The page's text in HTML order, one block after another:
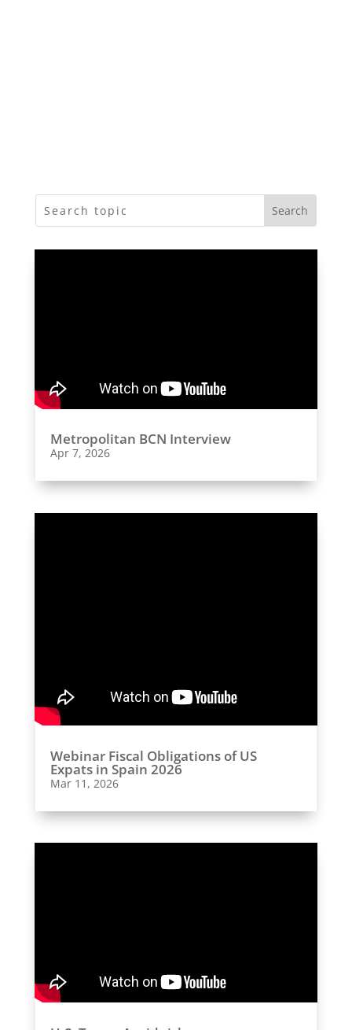
Metropolitan BCN Interview
Apr 7, 2026
Webinar Fiscal Obligations of US
Expats in Spain 2026
Mar 11, 2026